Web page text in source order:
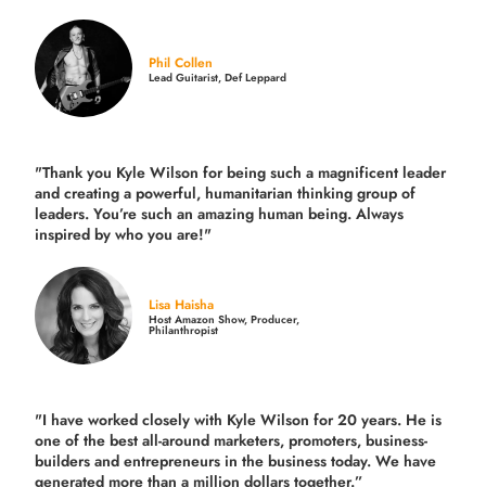
Phil Collen
Lead Guitarist, Def Leppard
"Thank you Kyle Wilson for being such a magnificent leader
and creating a powerful, humanitarian thinking group of
leaders. You’re such an amazing human being. Always
inspired by who you are!"
Lisa Haisha
Host Amazon Show, Producer,
Philanthropist
"I have worked closely with Kyle Wilson for 20 years. He is
one of the best all-around marketers, promoters, business-
builders and entrepreneurs in the business today. We have
generated more thana million dollars together.”